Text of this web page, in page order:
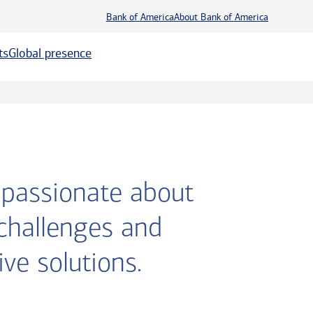
Bank of AmericaAbout Bank of America
Global presence
about
and
solutions.